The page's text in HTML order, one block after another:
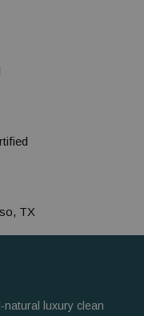
TX
natural luxury clean